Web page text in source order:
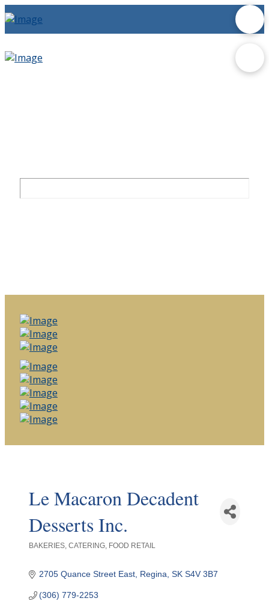
Le Macaron Decadent
Desserts Inc.
BAKERIES CATERING FOOD RETAIL
2705 Quance Street East Regina SK S4V 3B7
(306) 779-2253